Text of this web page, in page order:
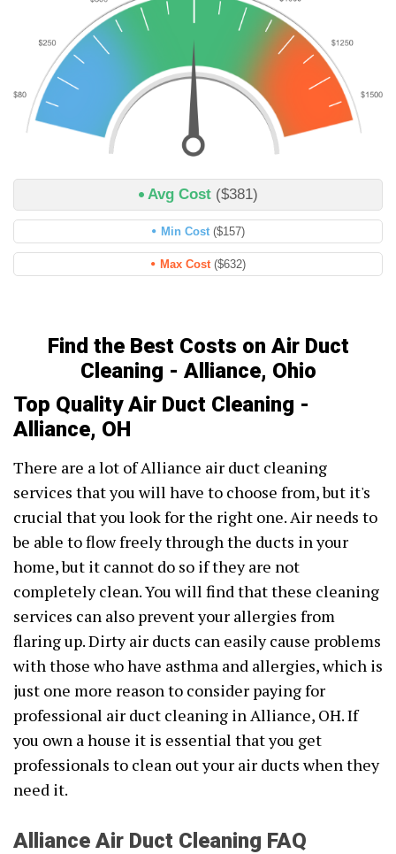
Avg Cost ($381)
Min Cost ($157)
Max Cost ($632)
Find the Best Costs on Air Duct
Cleaning - Alliance, Ohio
Top Quality Air Duct Cleaning -
Alliance, OH
There are a lot of Alliance air duct cleaning
services that you will have to choose from, but it's
crucial that you look for the right one. Air needs to
be able to flow freely through the ducts in your
home, but it cannot do so if they are not
completely clean. You will find that these cleaning
services can also prevent your allergies from
flaring up. Dirty air ducts can easily cause problems
with those who have asthma and allergies, which is
just one more reason to consider paying for
professional air duct cleaning in Alliance, OH. If
you own a house it is essential that you get
professionals to clean out your air ducts when they
need it.
Alliance Air Duct Cleaning FAQ